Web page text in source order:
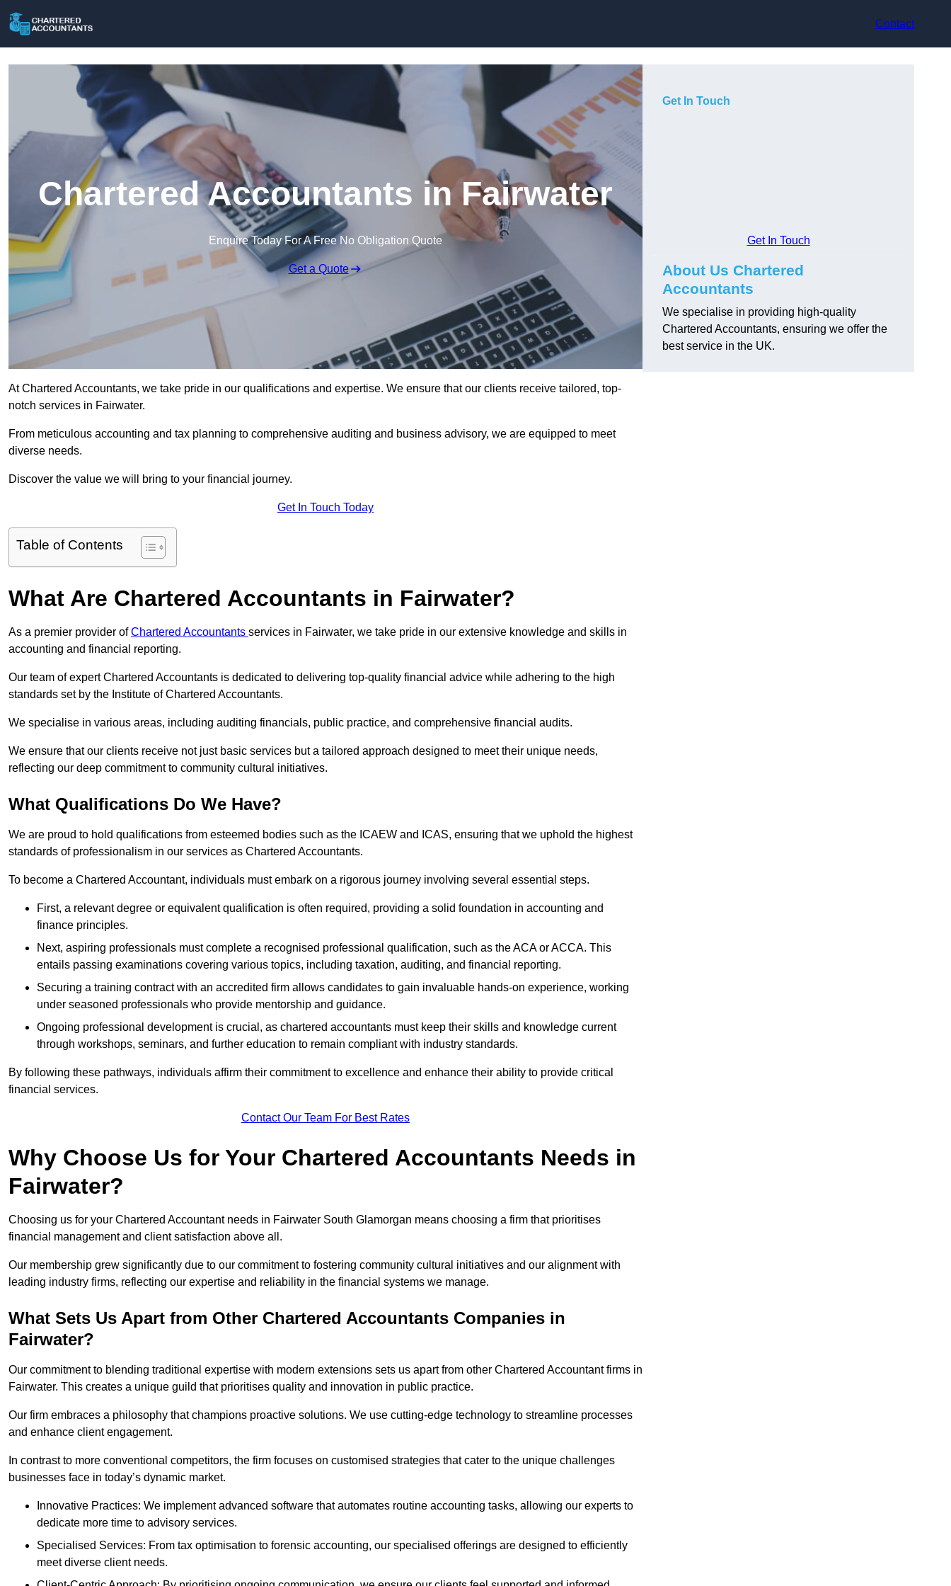
Contact
Chartered Accountants in Fairwater
Enquire Today For A Free No Obligation Quote
Get a Quote
At Chartered Accountants, we take pride in our qualifications and expertise. We ensure that our clients receive tailored, top-
notch services in Fairwater.
From meticulous accounting and tax planning to comprehensive auditing and business advisory, we are equipped to meet
diverse needs.
Discover the value we will bring to your financial journey.
Get In Touch Today
Table of Contents
What Are Chartered Accountants in Fairwater?
As a premier provider ofChartered Accountants services in Fairwater, we take pride in our extensive knowledge and skills in
accounting and financial reporting.
Our team of expert Chartered Accountants is dedicated to delivering top-quality financial advice while adhering to the high
standards set by the Institute of Chartered Accountants.
We specialise in various areas, including auditing financials, public practice, and comprehensive financial audits.
We ensure that our clients receive not just basic services but a tailored approach designed to meet their unique needs,
reflecting our deep commitment to community cultural initiatives.
What Qualifications Do We Have?
We are proud to hold qualifications from esteemed bodies such as the ICAEW and ICAS, ensuring that we uphold the highest
standards of professionalism in our services as Chartered Accountants.
To become a Chartered Accountant, individuals must embark on a rigorous journey involving several essential steps.
First, a relevant degree or equivalent qualification is often required, providing a solid foundation in accounting and
finance principles.
Next, aspiring professionals must complete a recognised professional qualification, such as the ACA or ACCA. This
entails passing examinations covering various topics, including taxation, auditing, and financial reporting.
Securing a training contract with an accredited firm allows candidates to gain invaluable hands-on experience, working
under seasoned professionals who provide mentorship and guidance.
Ongoing professional development is crucial, as chartered accountants must keep their skills and knowledge current
through workshops, seminars, and further education to remain compliant with industry standards.
By following these pathways, individuals affirm their commitment to excellence and enhance their ability to provide critical
financial services.
Contact Our Team For Best Rates
Why Choose Us for Your Chartered Accountants Needs in
Fairwater?
Choosing us for your Chartered Accountant needs in Fairwater South Glamorgan means choosing a firm that prioritises
financial management and client satisfaction above all.
Our membership grew significantly due to our commitment to fostering community cultural initiatives and our alignment with
leading industry firms, reflecting our expertise and reliability in the financial systems we manage.
What Sets Us Apart from Other Chartered Accountants Companies in
Fairwater?
Our commitment to blending traditional expertise with modern extensions sets us apart from other Chartered Accountant firms in
Fairwater. This creates a unique guild that prioritises quality and innovation in public practice.
Our firm embraces a philosophy that champions proactive solutions. We use cutting-edge technology to streamline processes
and enhance client engagement.
In contrast to more conventional competitors, the firm focuses on customised strategies that cater to the unique challenges
businesses face in today’s dynamic market.
Innovative Practices: We implement advanced software that automates routine accounting tasks, allowing our experts to
dedicate more time to advisory services.
Specialised Services: From tax optimisation to forensic accounting, our specialised offerings are designed to efficiently
meet diverse client needs.
Get In Touch
Get In Touch
About Us Chartered
Accountants
We specialise in providing high-quality
Chartered Accountants, ensuring we offer the
best service in the UK.